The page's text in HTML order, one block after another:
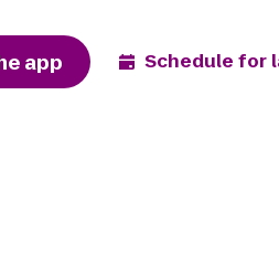
app Schedule for